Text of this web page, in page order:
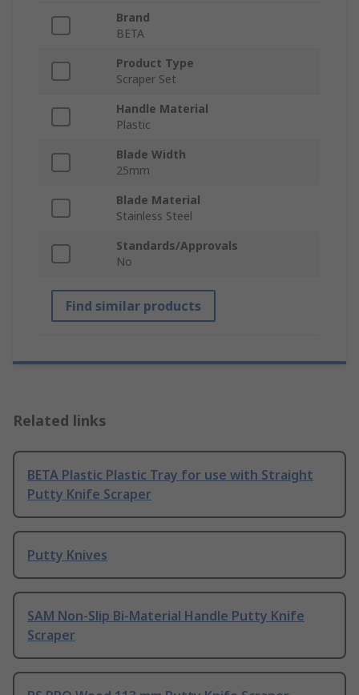
Brand
BETA
Product Type
Scraper Set
Handle Material
Plastic
Blade Width
25mm
Blade Material
Stainless Steel
Standards/Approvals
No
Find similar products
Related links
BETA Plastic Plastic Tray for use with Straight
Putty Knife Scraper
Putty Knives
SAM Non-Slip Bi-Material Handle Putty Knife
Scraper